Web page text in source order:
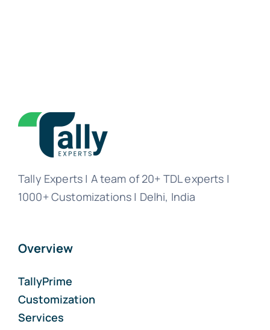
Tally Experts | A team of 20+ TDL experts |
1000+ Customizations | Delhi, India
Overview
TallyPrime
Customization
Services